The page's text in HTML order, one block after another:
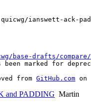
ianswett-ack-
base-drafts/compare/
been marked for
from
GitHub.com
and PADDING Martin